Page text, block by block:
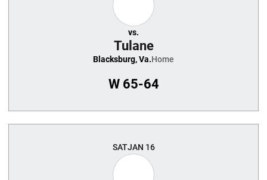
vs.
Tulane
Blacksburg, Va.Home
W65-64
SATJAN 16